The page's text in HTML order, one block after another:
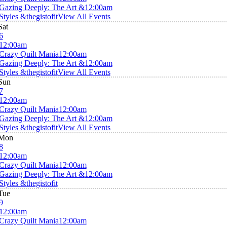
Deeply: The Art &12:00am
&thegistofitView All Events
Quilt Mania12:00am
Deeply: The Art &12:00am
&thegistofitView All Events
Quilt Mania12:00am
Deeply: The Art &12:00am
&thegistofitView All Events
Quilt Mania12:00am
Deeply: The Art &12:00am
&thegistofit
Quilt Mania12:00am